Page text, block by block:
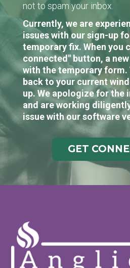
not to spam your inbox.
Currently, we are
issues with our sign-up
temporary fix. When you
connected" button, a
with the temporary form.
back to your current
up. We apologize for the
and are working
issue with our software
GET